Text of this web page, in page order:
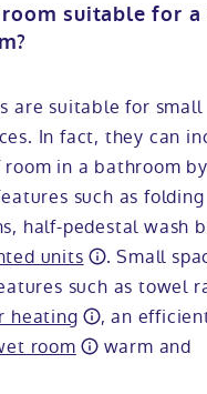
suitable for
are suitable for small
In fact, they can
in a bathroom
such as folding
half-pedestal wash
units
. Small
such as towel
heating
, an
room
warm and